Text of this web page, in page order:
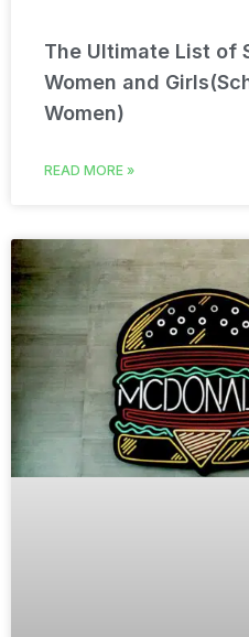
The Ultimate List of
Women and
Women)
READ MORE »